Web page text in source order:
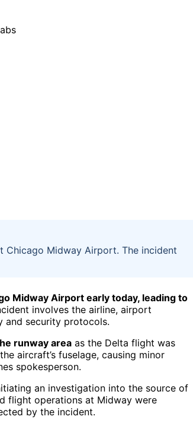
Midway Airport. The incident
Midway Airport early today, leading to
involves the airline, airport
and security protocols.
runway area as the Delta flight was
aircraft’s fuselage, causing minor
spokesperson.
an investigation into the source of
flight operations at Midway were
by the incident.